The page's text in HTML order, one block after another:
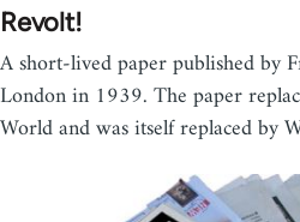
Revolt!
A short-lived paper published by
London in 1939. The paper
World and was itself replaced by